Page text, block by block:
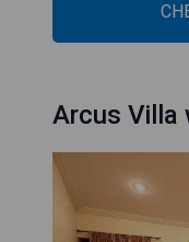
Arcus Villa